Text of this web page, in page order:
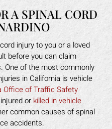
A SPINAL CORD
injury to you or a loved
before you can claim
One of the most commonly
in California is vehicle
Office of Traffic Safety
or killed in vehicle
common causes of spinal
accidents.